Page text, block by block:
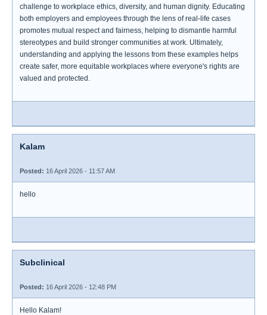
challenge to workplace ethics, diversity, and human dignity. Educating
both employers and employees through the lens of real-life cases
promotes mutual respect and fairness, helping to dismantle harmful
stereotypes and build stronger communities at work. Ultimately,
understanding and applying the lessons from these examples helps
create safer, more equitable workplaces where everyone's rights are
valued and protected.
Kalam
Posted: 16 April 2026 - 11:57 AM
hello
Subclinical
Posted: 16 April 2026 - 12:48 PM
Hello Kalam!